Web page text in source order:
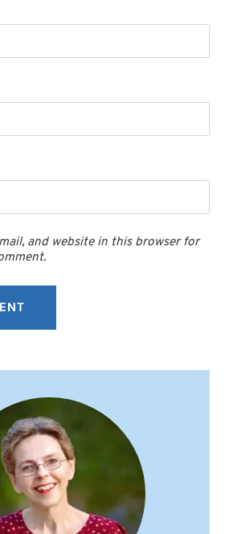
and website in this browser for